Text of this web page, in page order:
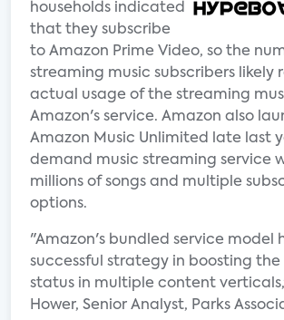
households indicated
that they subscribe
to Amazon Prime Video, so the
streaming music subscribers likely
actual usage of the streaming
Amazon's service. Amazon also
Amazon Music Unlimited late last
demand music streaming service
millions of songs and multiple
options.
"Amazon's bundled service model
successful strategy in boosting
status in multiple content
Hower, Senior Analyst, Parks